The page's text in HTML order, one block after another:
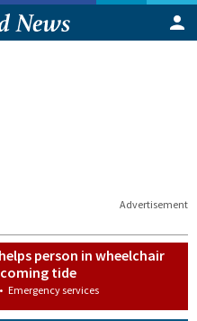
Advertisement
person in wheelchair
tide
• Emergency services